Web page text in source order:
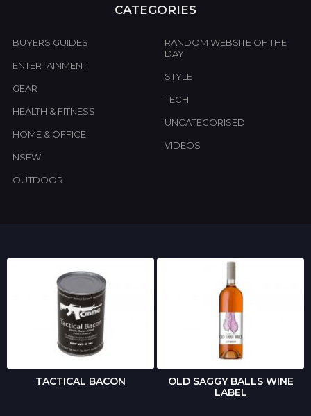
CATEGORIES
BUYERS GUIDES
ENTERTAINMENT
GEAR
HEALTH & FITNESS
HOME & OFFICE
NSFW
OUTDOOR
RANDOM WEBSITE OF THE
DAY
STYLE
TECH
UNCATEGORISED
VIDEOS
TACTICAL BACON
OLD SAGGY BALLS WINE
LABEL